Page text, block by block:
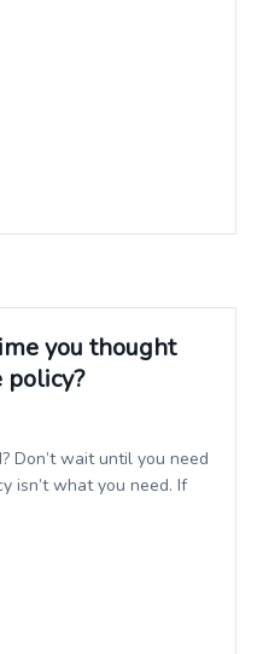
you thought
policy?
Don’t wait until you need
isn’t what you need. If